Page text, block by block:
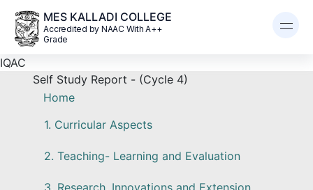
MES KALLADI COLLEGE
Accredited by NAAC With A++
Grade
IQAC
Self Study Report - (Cycle 4)
Home
1. Curricular Aspects
2. Teaching- Learning and Evaluation
3. Research, Innovations and Extension